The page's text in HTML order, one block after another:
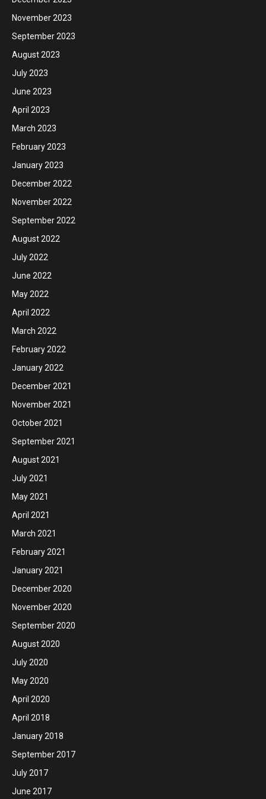
November 2023
September 2023
August 2023
July 2023
June 2023
April 2023
March 2023
February 2023
January 2023
December 2022
November 2022
September 2022
August 2022
July 2022
June 2022
May 2022
April 2022
March 2022
February 2022
January 2022
December 2021
November 2021
October 2021
September 2021
August 2021
July 2021
May 2021
April 2021
March 2021
February 2021
January 2021
December 2020
November 2020
September 2020
August 2020
July 2020
May 2020
April 2020
April 2018
January 2018
September 2017
July 2017
June 2017